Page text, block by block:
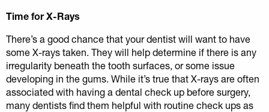
Time for X-Rays
There’s a good chance that your dentist will want to have
some X-rays taken. They will help determine if there is any
irregularity beneath the tooth surfaces, or some issue
developing in the gums. While it’s true that X-rays are often
associated with having a dental check up before surgery,
many dentists find them helpful with routine check ups as